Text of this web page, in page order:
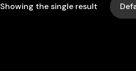
Showing the single result